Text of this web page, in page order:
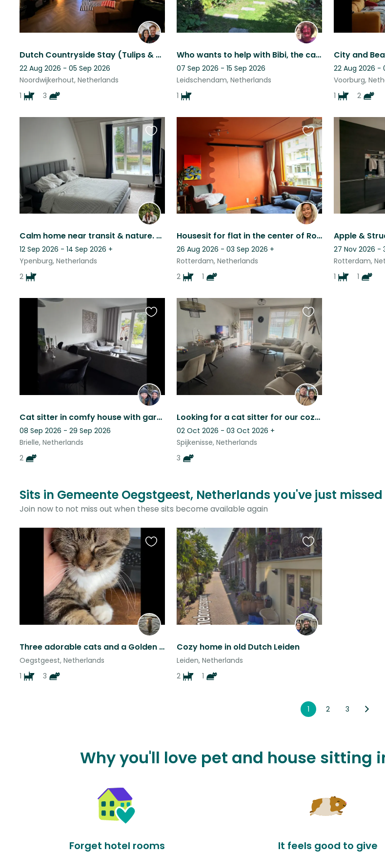
Dutch Countryside Stay (Tulips & Beach)
22 Aug 2026 - 05 Sep 2026
Noordwijkerhout, Netherlands
1
3
Who wants to help with Bibi, the cautious queen?
07 Sep 2026 - 15 Sep 2026
Leidschendam, Netherlands
1
22 Aug 2026 -
Voorburg,
1
2
Calm home near transit & nature. Two loving, playful doodles ready for anything.
12 Sep 2026 - 14 Sep 2026 +
Ypenburg, Netherlands
2
Favourite
this
listing
Housesit for flat in the center of Rotterdam
26 Aug 2026 - 03 Sep 2026 +
Rotterdam, Netherlands
2
1
Favourite
this
listing
27 Nov 2026 -
Rotterdam,
1
1
Cat sitter in comfy house with garden in historical town Brielle (30m Rotterdam)
08 Sep 2026 - 29 Sep 2026
Brielle, Netherlands
2
Favourite
this
listing
Looking for a cat sitter for our cozy home
02 Oct 2026 - 03 Oct 2026 +
Spijkenisse, Netherlands
3
Favourite
this
listing
Sits in Gemeente Oegstgeest, Netherlands you've just missed
Join now to not miss out when these sits become available again
Three adorable cats and a Golden Retriever in one of the best towns in The NL
Oegstgeest, Netherlands
1
3
Favourite
Cozy home in old Dutch Leiden
Leiden, Netherlands
2
1
Favourite
this
listing
1 2 3
Why you'll love pet and house sitting
Forget hotel rooms It feels good to give